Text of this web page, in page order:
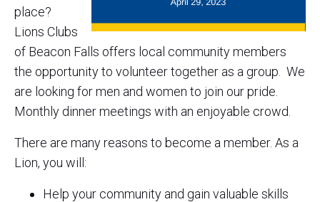
place?
Lions Clubs
of Beacon Falls offers local community members
the opportunity to volunteer together as a group. We
are looking for men and women to join our pride.
Monthly dinner meetings with an enjoyable crowd.
There are many reasons to become a member. As a
Lion, you will:
Help your community and gain valuable skills